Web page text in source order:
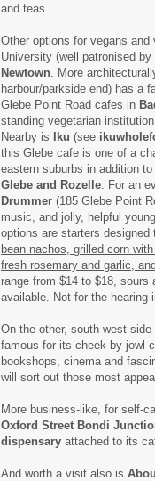
and teas.
Other options for vegans
University (well patronised
Newtown . More
harbour/parkside end) has a
Glebe Point Road cafes in
standing vegetarian
Nearby is
Iku (see
this Glebe cafe is one of a
eastern suburbs in addition
Glebe and Rozelle . For an
Drummer (185 Glebe Point
music, and jolly, helpful
options are starters designed
bean nachos, grilled corn
fresh rosemary and garlic,
range from $14 to $18, sours
available. Not for the hearing
On the other, south west
famous for its cheek by jowl
bookshops, cinema and
will sort out those most
More business-like, for self-
Oxford Street Bondi
dispensary attached to its
And worth a visit also is